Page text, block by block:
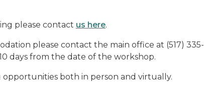
please contact us here.
please contact the main office at (517) 335-
days from the date of the workshop.
both in person and virtually.